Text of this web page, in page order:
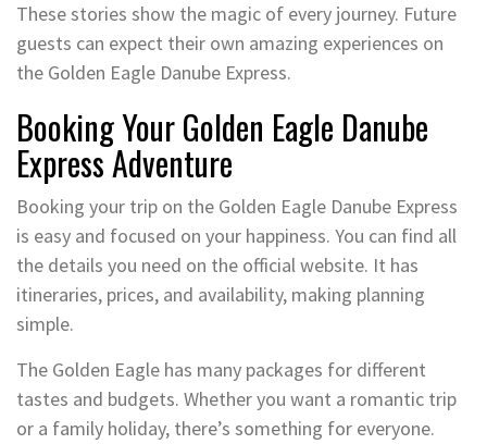
These stories show the magic of every journey. Future
guests can expect their own amazing experiences on
the Golden Eagle Danube Express.
Booking Your Golden Eagle Danube
Express Adventure
Booking your trip on the Golden Eagle Danube Express
is easy and focused on your happiness. You can find all
the details you need on the official website. It has
itineraries, prices, and availability, making planning
simple.
The Golden Eagle has many packages for different
tastes and budgets. Whether you want a romantic trip
or a family holiday, there’s something for everyone.